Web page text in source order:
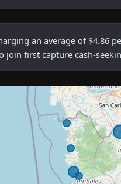
an average of $4.86
join first capture cash-